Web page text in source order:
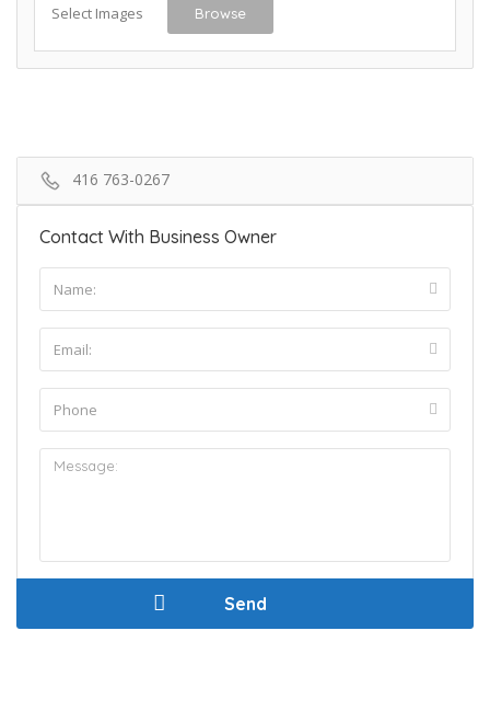
Select Images Browse
416 763-0267
Contact With Business Owner